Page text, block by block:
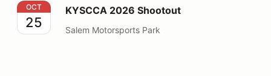
KYSCCA 2026 Shootout
OCT
25
KYSCCA 2026 Shootout
Salem Motorsports Park